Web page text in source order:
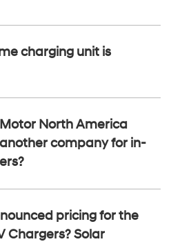
charging unit is
North America
company for in-
pricing for the
Chargers? Solar